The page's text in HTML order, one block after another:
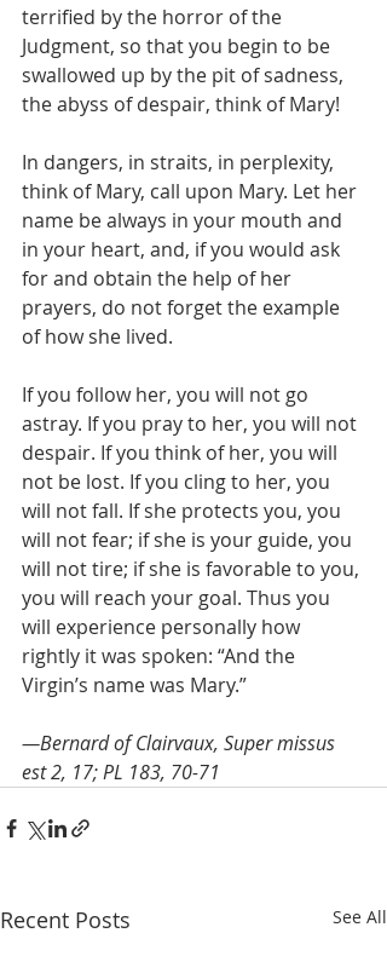
terrified by the horror of the
Judgment, so that you begin to be
swallowed up by the pit of sadness,
the abyss of despair, think of Mary!
In dangers, in straits, in perplexity,
think of Mary, call upon Mary. Let her
name be always in your mouth and
in your heart, and, if you would ask
for and obtain the help of her
prayers, do not forget the example
of how she lived.
If you follow her, you will not go
astray. If you pray to her, you will not
despair. If you think of her, you will
not be lost. If you cling to her, you
will not fall. If she protects you, you
will not fear; if she is your guide, you
will not tire; if she is favorable to you,
you will reach your goal. Thus you
will experience personally how
rightly it was spoken: “And the
Virgin’s name was Mary.”
—Bernard of Clairvaux, Super missus
est 2, 17; PL 183, 70-71
Recent Posts See All